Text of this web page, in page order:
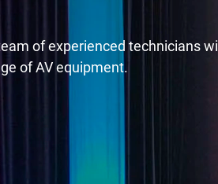
of experienced technicians will
of AV equipment.